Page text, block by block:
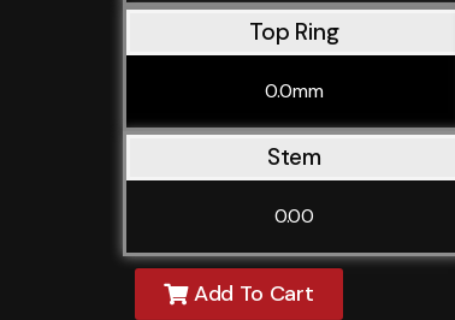
Top Ring
0.0mm
Stem
0.00
Add To Cart